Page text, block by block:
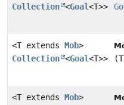
Collection <Goal<T>>
<T extends Mob>
Collection <Goal<T>>
<T extends Mob>